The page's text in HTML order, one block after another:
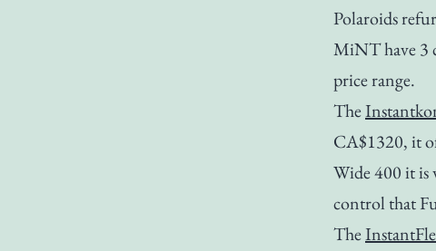
Polaroids
MiNT have 3
price range.
The
CA$1320, it
Wide 400 it is
control that
The